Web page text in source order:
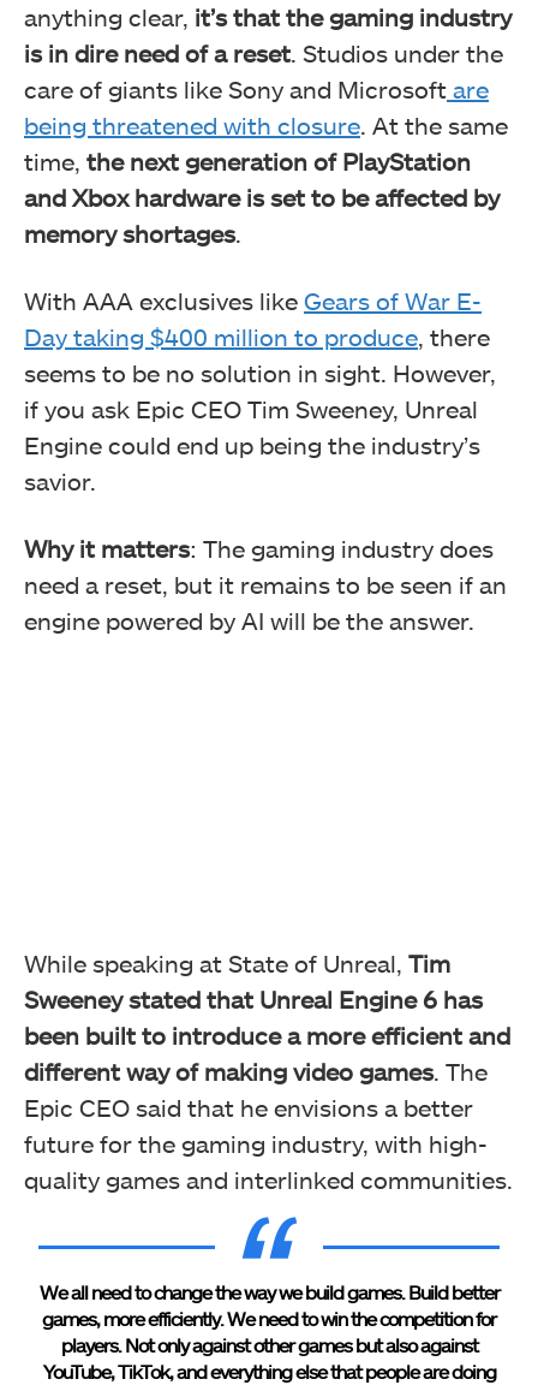
anything clear, it’s that the gaming industry
is in dire need of a reset . Studios under the
care of giants like Sony and Microsoft are
being threatened with closure . At the same
time, the next generation of PlayStation
and Xbox hardware is set to be affected by
memory shortages.
With AAA exclusives like Gears of War E-
Day taking $400 million to produce , there
seems to be no solution in sight. However,
if you ask Epic CEO Tim Sweeney, Unreal
Engine could end up being the industry’s
savior.
Why it matters: The gaming industry does
need a reset, but it remains to be seen if an
engine powered by AI will be the answer.
While speaking at State of Unreal, Tim
Sweeney stated that Unreal Engine 6 has
been built to introduce a more efficient and
different way of making video games. The
Epic CEO said that he envisions a better
future for the gaming industry, with high-
quality games and interlinked communities.
We all need to change the way we build games. Build better
games, more efficiently. We need to win the competition for
players. Not only against other games but also against
YouTube, TikTok, and everything else that people are doing